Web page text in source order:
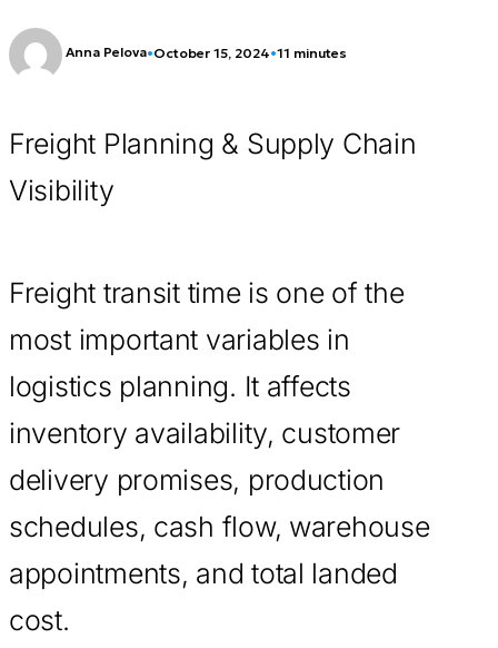
Anna Pelova•October 15, 2024•11 minutes
Freight Planning & Supply Chain
Visibility
Freight transit time is one of the
most important variables in
logistics planning. It affects
inventory availability, customer
delivery promises, production
schedules, cash flow, warehouse
appointments, and total landed
cost.